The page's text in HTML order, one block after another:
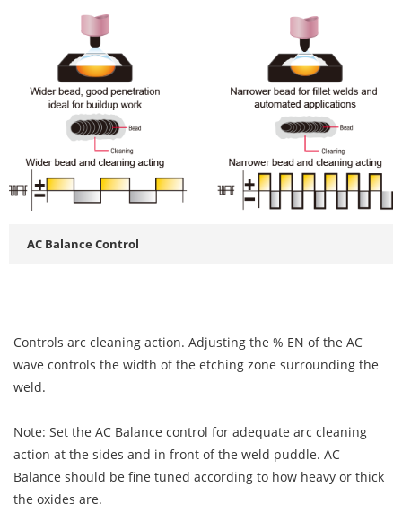
AC Balance Control
Controls arc cleaning action. Adjusting the % EN of the AC
wave controls the width of the etching zone surrounding the
weld.
Note: Set the AC Balance control for adequate arc cleaning
action at the sides and in front of the weld puddle. AC
Balance should be fine tuned according to how heavy or thick
the oxides are.